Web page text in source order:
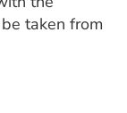
taken from